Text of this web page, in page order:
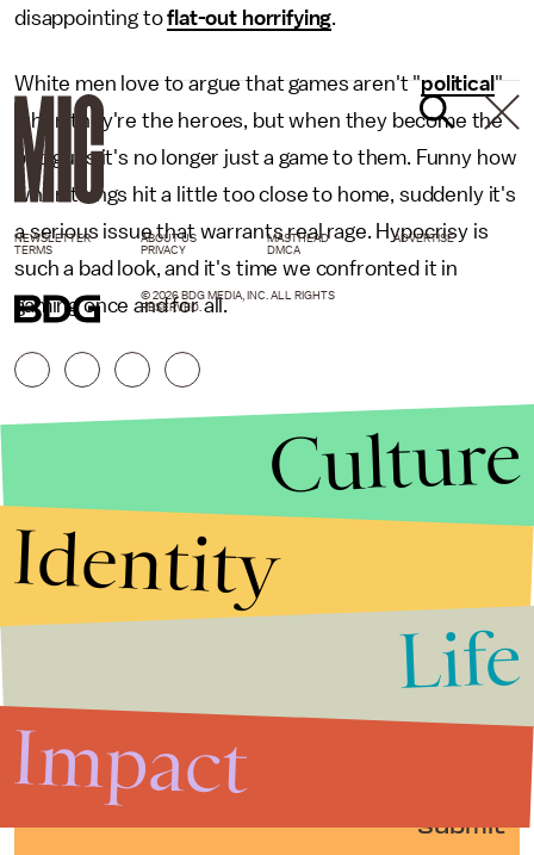
disappointing toflat-out horrifying.
White men love to argue that games aren't "political"
when they're the heroes, but when they become the
bad guys it's no longer just a game to them. Funny how
when things hit a little too close to home, suddenly it's
a serious issue that warrants real rage. Hypocrisy is
such a bad look, and it's time we confronted it in
gaming once and for all.
Submit
NEWSLETTER ABOUT US MASTHEAD
ADVERTISE
TERMS
PRIVACY DMCA
© 2026 BDG MEDIA, INC. ALL RIGHTS
RESERVED.
Culture
Identity
Life
Impact